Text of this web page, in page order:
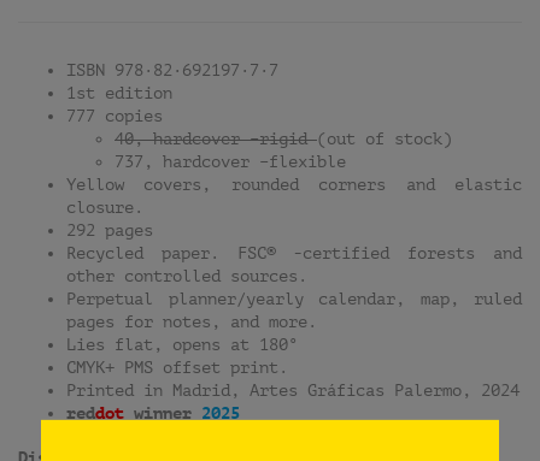
ISBN 978·82·692197·7·7
1st edition
777 copies
40, hardcover –rigid(out of stock)
737, hardcover –flexible
Yellow covers, rounded corners and elastic
closure.
292 pages
Recycled paper. FSC® -certified forests and
other controlled sources.
Perpetual planner/yearly calendar, map, ruled
pages for notes, and more.
Lies flat, opens at 180°
CMYK+ PMS offset print.
Printed in Madrid, Artes Gráficas Palermo, 2024
reddot winner 2025
Distribution: